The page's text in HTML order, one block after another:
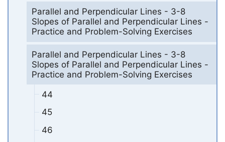
Parallel and Perpendicular Lines - 3-8
Slopes of Parallel and Perpendicular Lines -
Practice and Problem-Solving Exercises
Parallel and Perpendicular Lines - 3-8
Slopes of Parallel and Perpendicular Lines -
Practice and Problem-Solving Exercises
44
45
46